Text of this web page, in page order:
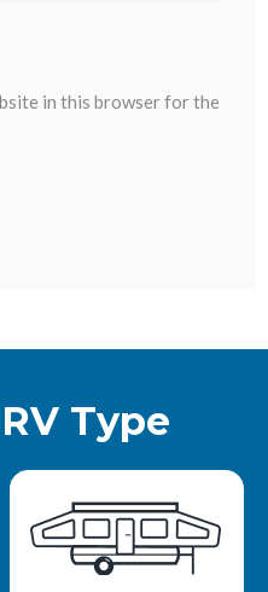
in this browser for the
Type